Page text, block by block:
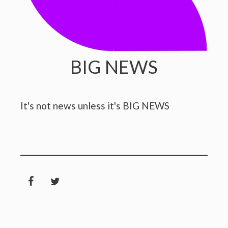
BIG NEWS
It's not news unless it's BIG NEWS